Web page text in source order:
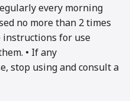
every morning
no more than 2 times
instructions for use
• If any
stop using and consult a